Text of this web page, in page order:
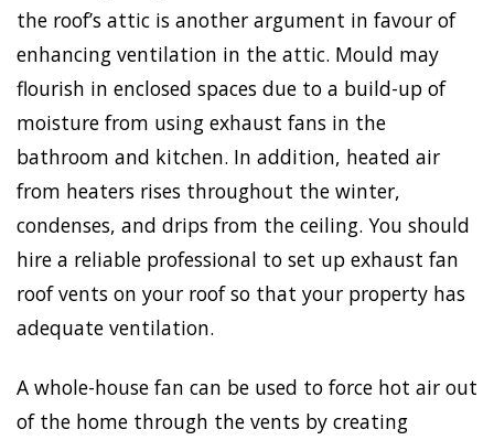
the roof’s attic is another argument in favour of
enhancing ventilation in the attic. Mould may
flourish in enclosed spaces due to a build-up of
moisture from using exhaust fans in the
bathroom and kitchen. In addition, heated air
from heaters rises throughout the winter,
condenses, and drips from the ceiling. You should
hire a reliable professional to set up exhaust fan
roof vents on your roof so that your property has
adequate ventilation.
A whole-house fan can be used to force hot air out
of the home through the vents by creating